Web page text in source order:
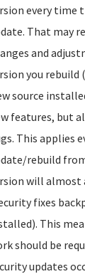
every time
That may
and
you rebuild
source
features, but
This applies
rebuild
will almost
fixes
This
should be
updates